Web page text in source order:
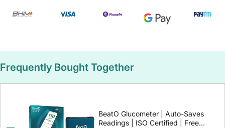
Frequently Bought Together
BeatO Glucometer | Auto-Saves
Readings | ISO Certified | Free